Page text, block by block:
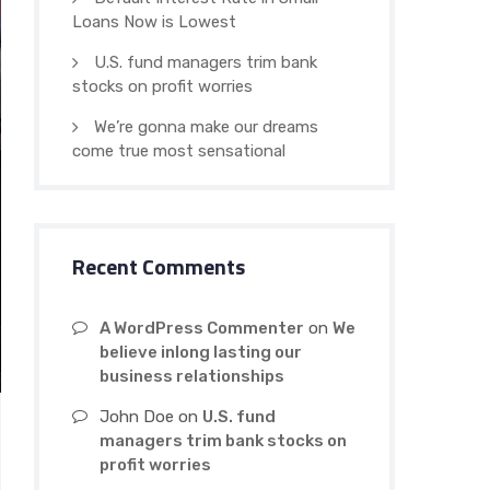
Loans Now is Lowest
U.S. fund managers trim bank
stocks on profit worries
We’re gonna make our dreams
come true most sensational
Recent Comments
A WordPress Commenter on We
believe inlong lasting our
business relationships
John Doe on U.S. fund
managers trim bank stocks on
profit worries